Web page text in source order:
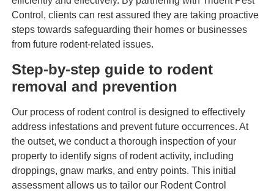
Control, clients can rest assured they are taking proactive
steps towards safeguarding their homes or businesses
from future rodent-related issues.
Step-by-step guide to rodent
removal and prevention
Our process of rodent control is designed to effectively
address infestations and prevent future occurrences. At
the outset, we conduct a thorough inspection of your
property to identify signs of rodent activity, including
droppings, gnaw marks, and entry points. This initial
assessment allows us to tailor our Rodent Control